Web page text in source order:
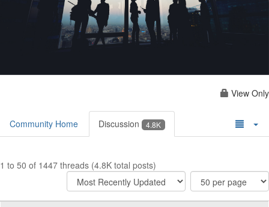
View Only
Community Home Discussion 4.8K
1 to 50 of 1447 threads (4.8K total posts)